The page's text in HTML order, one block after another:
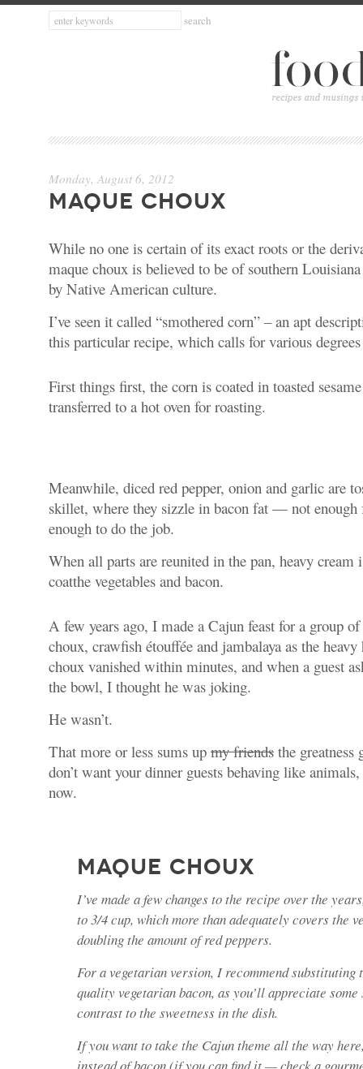
Monday, August 6, 2012
MAQUE CHOUX
While no one is certain of its exact roots or the
maque choux is believed to be of southern
by Native American culture.
I’ve seen it called “smothered corn” – an apt
this particular recipe, which calls for various
First things first, the corn is coated in toasted
transferred to a hot oven for roasting.
Meanwhile, diced red pepper, onion and garlic are
skillet, where they sizzle in bacon fat — not enough
enough to do the job.
When all parts are reunited in the pan, heavy cream
coatthe vegetables and bacon.
A few years ago, I made a Cajun feast for a group
choux, crawfish étouffée and jambalaya as the
choux vanished within minutes, and when a guest
the bowl, I thought he was joking.
He wasn’t.
That more or less sums up my friends the
don’t want your dinner guests behaving like
now.
MAQUE CHOUX
I’ve made a few changes to the recipe over the
to 3/4 cup, which more than adequately covers the
doubling the amount of red peppers.
For a vegetarian version, I recommend substituting
quality vegetarian bacon, as you’ll appreciate some
contrast to the sweetness in the dish.
If you want to take the Cajun theme all the way